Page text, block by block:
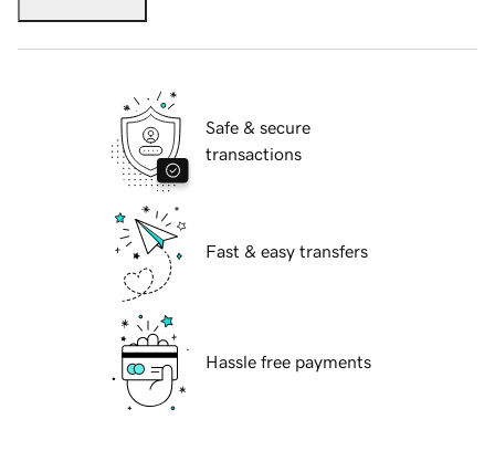
Safe & secure
transactions
Fast & easy transfers
Hassle free payments